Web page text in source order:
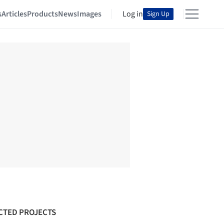
ArticlesProductsNewsImages Log in Sign Up
PROJECTS